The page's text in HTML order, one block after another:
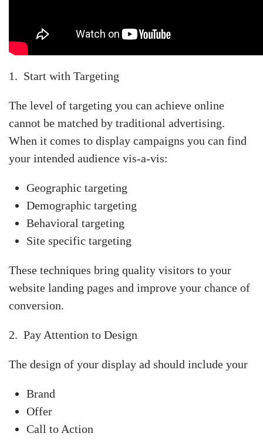
1. Start with Targeting
The level of targeting you can achieve online
cannot be matched by traditional advertising.
When it comes to display campaigns you can find
your intended audience vis-a-vis:
Geographic targeting
Demographic targeting
Behavioral targeting
Site specific targeting
These techniques bring quality visitors to your
website landing pages and improve your chance of
conversion.
2. Pay Attention to Design
The design of your display ad should include your
Brand
Offer
Call to Action